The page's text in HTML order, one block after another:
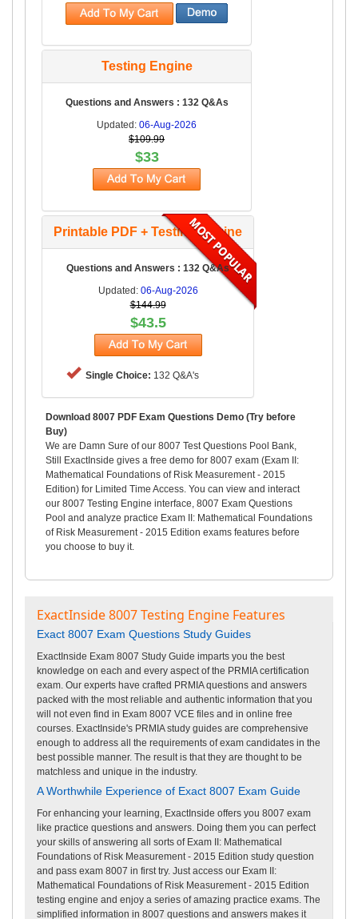
Testing Engine
Questions and Answers : 132 Q&As
Updated:06-Aug-2026
$109.99
$33
Printable PDF + Testing Engine
Questions and Answers : 132 Q&As
Updated: 06-Aug-2026
$144.99
$43.5
Single Choice: 132 Q&A's
Download 8007 PDF Exam Questions Demo (Try before
Buy)
We are Damn Sure of our 8007 Test Questions Pool Bank,
Still ExactInside gives a free demo for 8007 exam (Exam II:
Mathematical Foundations of Risk Measurement - 2015
Edition) for Limited Time Access. You can view and interact
our 8007 Testing Engine interface, 8007 Exam Questions
Pool and analyze practice Exam II: Mathematical Foundations
of Risk Measurement - 2015 Edition exams features before
you choose to buy it.
ExactInside 8007 Testing Engine Features
Exact 8007 Exam Questions Study Guides
ExactInside Exam 8007 Study Guide imparts you the best
knowledge on each and every aspect of the PRMIA certification
exam. Our experts have crafted PRMIA questions and answers
packed with the most reliable and authentic information that you
will not even find in Exam 8007 VCE files and in online free
courses. ExactInside's PRMIA study guides are comprehensive
enough to address all the requirements of exam candidates in the
best possible manner. The result is that they are thought to be
matchless and unique in the industry.
A Worthwhile Experience of Exact 8007 Exam Guide
For enhancing your learning, ExactInside offers you 8007 exam
like practice questions and answers. Doing them you can perfect
your skills of answering all sorts of Exam II: Mathematical
Foundations of Risk Measurement - 2015 Edition study question
and pass exam 8007 in first try. Just access our Exam II:
Mathematical Foundations of Risk Measurement - 2015 Edition
testing engine and enjoy a series of amazing practice exams. The
simplified information in 8007 questions and answers makes it